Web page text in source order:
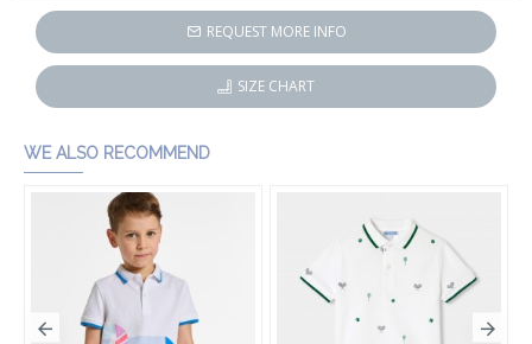
REQUEST MORE INFO
SIZE CHART
WE ALSO RECOMMEND